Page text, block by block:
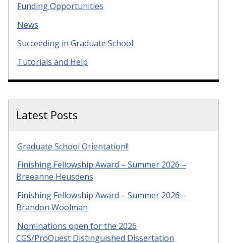
Funding Opportunities
News
Succeeding in Graduate School
Tutorials and Help
Latest Posts
Graduate School Orientation!!
Finishing Fellowship Award – Summer 2026 –
Breeanne Heusdens
Finishing Fellowship Award – Summer 2026 –
Brandon Woolman
Nominations open for the 2026
CGS/ProQuest Distinguished Dissertation